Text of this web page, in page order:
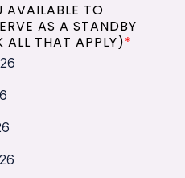
AVAILABLE TO
AS A STANDBY
ALL THAT APPLY)*